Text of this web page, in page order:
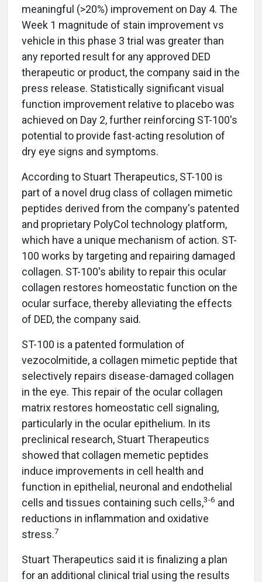
meaningful (>20%) improvement on Day 4. The
Week 1 magnitude of stain improvement vs
vehicle in this phase 3 trial was greater than
any reported result for any approved DED
therapeutic or product, the company said in the
press release. Statistically significant visual
function improvement relative to placebo was
achieved on Day 2, further reinforcing ST-100's
potential to provide fast-acting resolution of
dry eye signs and symptoms.
According to Stuart Therapeutics, ST-100 is
part of a novel drug class of collagen mimetic
peptides derived from the company's patented
and proprietary PolyCol technology platform,
which have a unique mechanism of action. ST-
100 works by targeting and repairing damaged
collagen. ST-100's ability to repair this ocular
collagen restores homeostatic function on the
ocular surface, thereby alleviating the effects
of DED, the company said.
ST-100 is a patented formulation of
vezocolmitide, a collagen mimetic peptide that
selectively repairs disease-damaged collagen
in the eye. This repair of the ocular collagen
matrix restores homeostatic cell signaling,
particularly in the ocular epithelium. In its
preclinical research, Stuart Therapeutics
showed that collagen memetic peptides
induce improvements in cell health and
function in epithelial, neuronal and endothelial
cells and tissues containing such cells,3-6 and
reductions in inflammation and oxidative
stress.7
Stuart Therapeutics said it is finalizing a plan
for an additional clinical trial using the results